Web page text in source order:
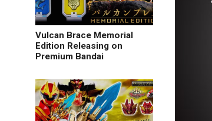
Vulcan Brace Memorial
Edition Releasing on
Premium Bandai